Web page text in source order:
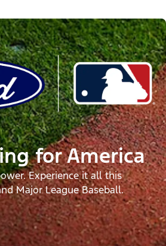
for America
Experience it all this
Major League Baseball.